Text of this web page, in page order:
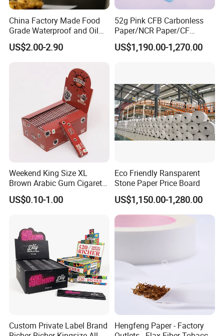
China Factory Made Food
Grade Waterproof and Oil
Resistant Honeycomb
Aluminum
er/Wrapping/Packaging
Paper for Packaging
Fried/Fast Food
US$2.00-2.90
52g Pink CFB Carbonless
Paper/NCR Paper/CF
Paper/CB paper
US$1,190.00-1,270.00
Weekend King Size XL
Brown Arabic Gum Cigarette
Rolling Paper
US$0.10-1.00
Eco Friendly Ransparent
Stone Paper Price Board
US$1,150.00-1,280.00
Custom Private Label Brand
Hengfeng Paper - Factory